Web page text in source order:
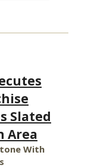
Slated
Area
With